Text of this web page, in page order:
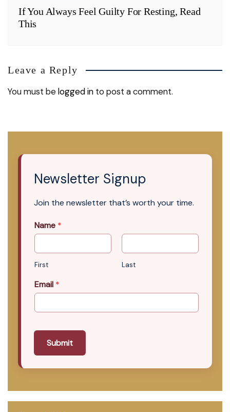
If You Always Feel Guilty For Resting, Read
This
Leave a Reply
You must belogged in to post a comment.
Newsletter Signup
Join the newsletter that’s worth your time.
Name *
First Last
Email *
Submit